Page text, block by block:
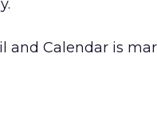
and Calendar is